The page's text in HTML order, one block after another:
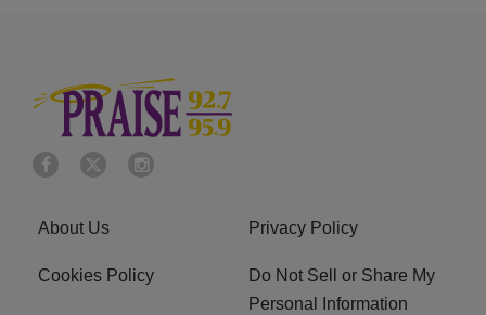
About Us Privacy Policy
Cookies Policy
Do Not Sell or Share My
Personal Information